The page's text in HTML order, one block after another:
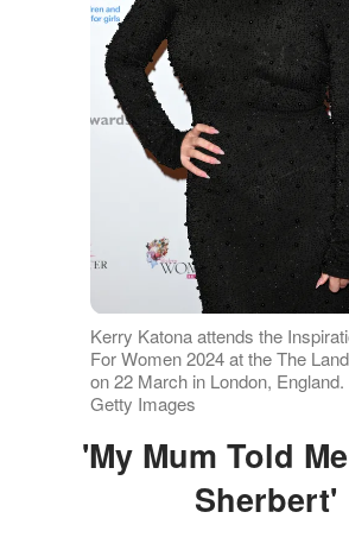
Kerry Katona attends the
For Women 2024 at the The
on 22 March in London,
Getty Images
'My Mum Told Me It Was
Sherbert'